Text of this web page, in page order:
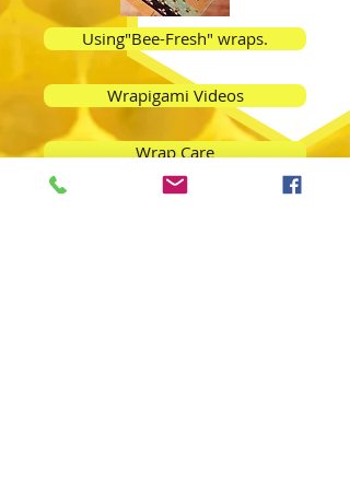
Using"Bee-Fresh" wraps.
Wrapigami Videos
Wrap Care